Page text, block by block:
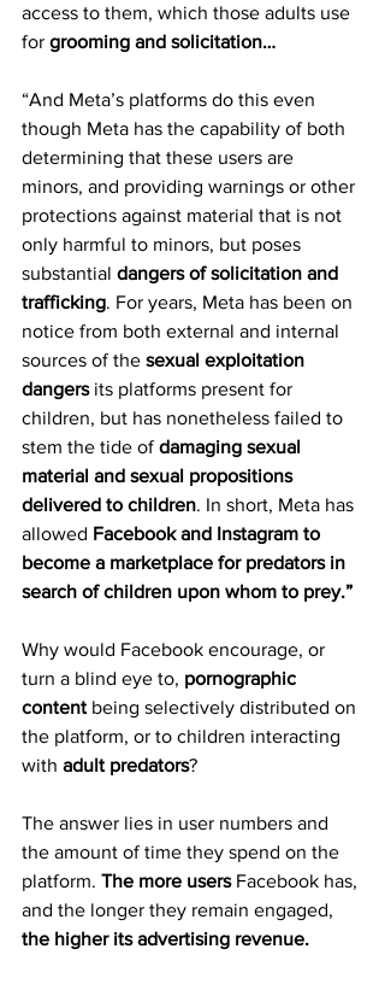
access to them, which those adults use
for grooming and solicitation…
“And Meta’s platforms do this even
though Meta has the capability of both
determining that these users are
minors, and providing warnings or other
protections against material that is not
only harmful to minors, but poses
substantial dangers of solicitation and
trafficking. For years, Meta has been on
notice from both external and internal
sources of the sexual exploitation
dangers its platforms present for
children, but has nonetheless failed to
stem the tide of damaging sexual
material and sexual propositions
delivered to children. In short, Meta has
allowed Facebook and Instagram to
become a marketplace for predators in
search of children upon whom to prey.”
Why would Facebook encourage, or
turn a blind eye to, pornographic
content being selectively distributed on
the platform, or to children interacting
with adult predators?
The answer lies in user numbers and
the amount of time they spend on the
platform. The more users Facebook has,
and the longer they remain engaged,
the higher its advertising revenue.